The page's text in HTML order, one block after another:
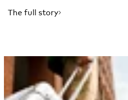
The full story